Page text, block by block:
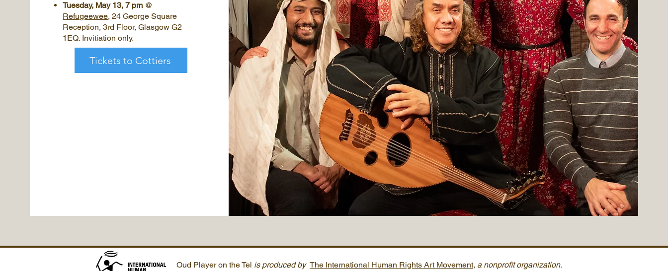
Tuesday, May 13, 7 pm @
Refugeewee, 24 George Square
Reception, 3rd Floor, Glasgow G2
1EQ. Invitiation only.
Tickets to Cottiers
Oud Player on the Tel is produced by The International Human Rights Art Movement, a nonprofit organization.